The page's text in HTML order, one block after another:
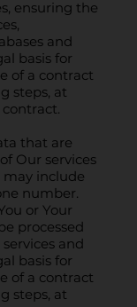
ensuring the
and
basis for
of a contract
steps, at
that are
Our services
may include
number.
or Your
processed
and
basis for
of a contract
steps, at